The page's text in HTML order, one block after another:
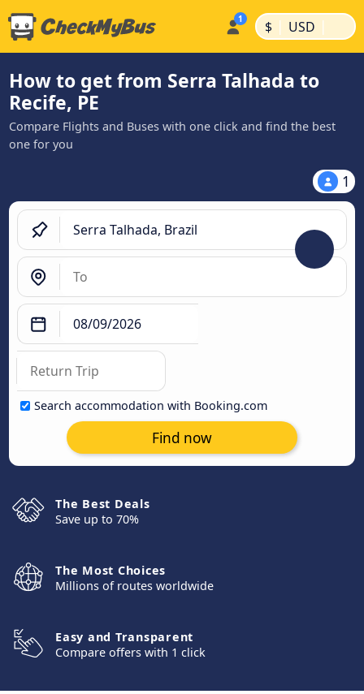
$ | USD |
How to get from Serra Talhada to
Recife, PE
Compare Flights and Buses with one click and find the best
one for you
1
Search accommodation with Booking.com
Find now
The Best Deals
Save up to 70%
The Most Choices
Millions of routes worldwide
Easy and Transparent
Compare offers with 1 click